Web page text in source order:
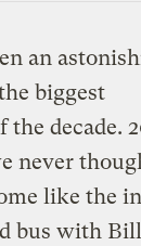
an
biggest
decade.
never
like the
bus with